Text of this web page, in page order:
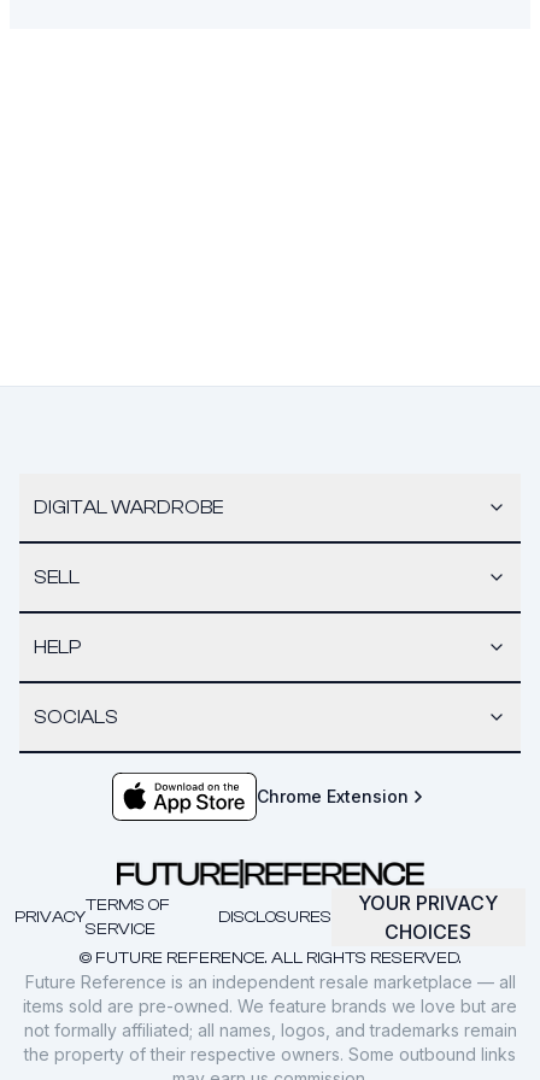
DIGITAL WARDROBE
SELL
HELP
SOCIALS
Chrome Extension
© FUTURE REFERENCE. ALL RIGHTS RESERVED.
PRIVACY
TERMS OF
SERVICE
DISCLOSURES
YOUR PRIVACY
CHOICES
Future Reference is an independent resale marketplace — all
items sold are pre-owned. We feature brands we love but are
not formally affiliated; all names, logos, and trademarks remain
the property of their respective owners. Some outbound links